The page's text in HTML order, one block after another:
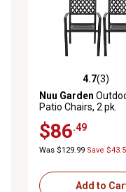
4.7 out of 5 stars
4.7(3)
Nuu Garden
Patio Chairs, 2 pk.
$86.49
Was $129.99 Save
Add to